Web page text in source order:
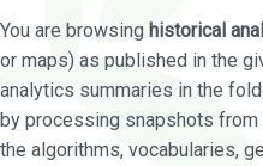
You are browsing historical
or maps) as published in the
analytics summaries in the
by processing snapshots
the algorithms, vocabularies,